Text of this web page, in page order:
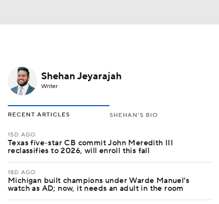
Shehan Jeyarajah
Writer
RECENT ARTICLES SHEHAN'S BIO
15D AGO
Texas five-star CB commit John Meredith III
reclassifies to 2026, will enroll this fall
18D AGO
Michigan built champions under Warde Manuel's
watch as AD; now, it needs an adult in the room